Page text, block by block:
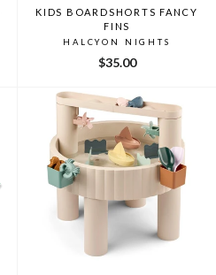
KIDS BOARDSHORTS FANCY
FINS
HALCYON NIGHTS
$35.00